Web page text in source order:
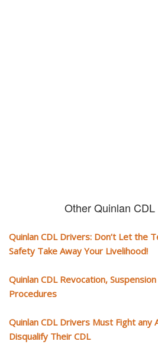
Other Quinlan
Quinlan CDL Drivers: Don’t Let the
Safety Take Away Your Livelihood!
Quinlan CDL Revocation,
Procedures
Quinlan CDL Drivers Must Fight any
Disqualify Their CDL